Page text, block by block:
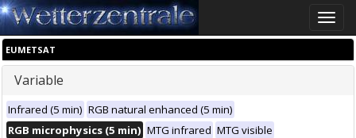
Toggle
EUMETSAT
Variable
Infrared (5 min) RGB natural enhanced (5 min)
RGB microphysics (5 min) MTG infrared MTG visible